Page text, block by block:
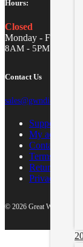
Hours:
Closed
Monday - Friday
8AM - 5PM MST
Contact Us
sales@gwndiesel.com
Support Center
My account
Contact Us
Terms of
Return Policy
Privacy Policy
© 2026 Great White North